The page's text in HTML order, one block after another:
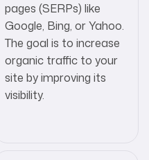
pages (SERPs) like
Google, Bing, or Yahoo.
The goal is to increase
organic traffic to your
site by improving its
visibility.